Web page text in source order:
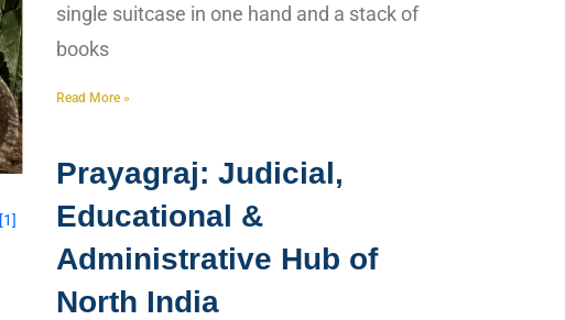
[1]
single suitcase in one hand and a stack of
books
Read More »
Prayagraj: Judicial,
Educational &
Administrative Hub of
North India